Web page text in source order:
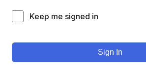
Keep me signed in
Sign In